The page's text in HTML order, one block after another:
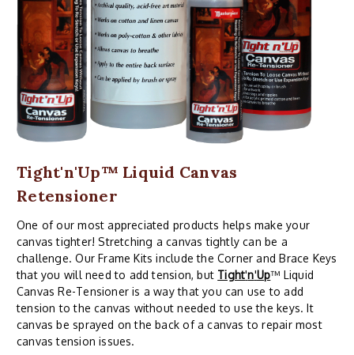
Tight'n'Up™ Liquid Canvas
Retensioner
One of our most appreciated products helps make your
canvas tighter! Stretching a canvas tightly can be a
challenge. Our Frame Kits include the Corner and Brace Keys
that you will need to add tension, but Tight'n'Up™ Liquid
Canvas Re-Tensioner is a way that you can use to add
tension to the canvas without needed to use the keys. It
canvas be sprayed on the back of a canvas to repair most
canvas tension issues.